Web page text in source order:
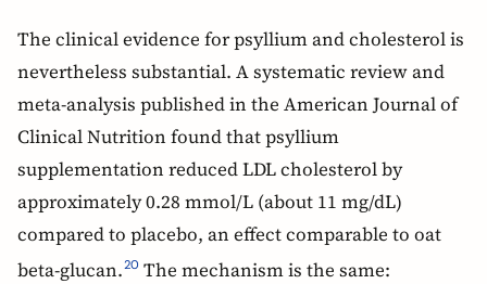
The clinical evidence for psyllium and cholesterol is
nevertheless substantial. A systematic review and
meta-analysis published in the American Journal of
Clinical Nutrition found that psyllium
supplementation reduced LDL cholesterol by
approximately 0.28 mmol/L (about 11 mg/dL)
compared to placebo, an effect comparable to oat
beta-glucan.20 The mechanism is the same: